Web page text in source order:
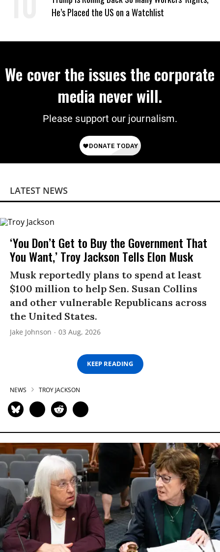
He’s Placed the US on a Watchlist
We cover the issues the corporate
media never will.
Please support our journalism.
LATEST NEWS
‘You Don’t Get to Buy the Government That
You Want,’ Troy Jackson Tells Elon Musk
Musk reportedly plans to spend at least
$100 million to help Sen. Susan Collins
and other vulnerable Republicans across
the United States.
Jake Johnson 03 Aug, 2026
KEEP READING
NEWS TROY JACKSON